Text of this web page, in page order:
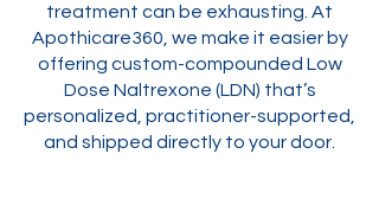
treatment can be exhausting. At
Apothicare360, we make it easier by
offering custom-compounded Low
Dose Naltrexone (LDN) that’s
personalized, practitioner-supported,
and shipped directly to your door.